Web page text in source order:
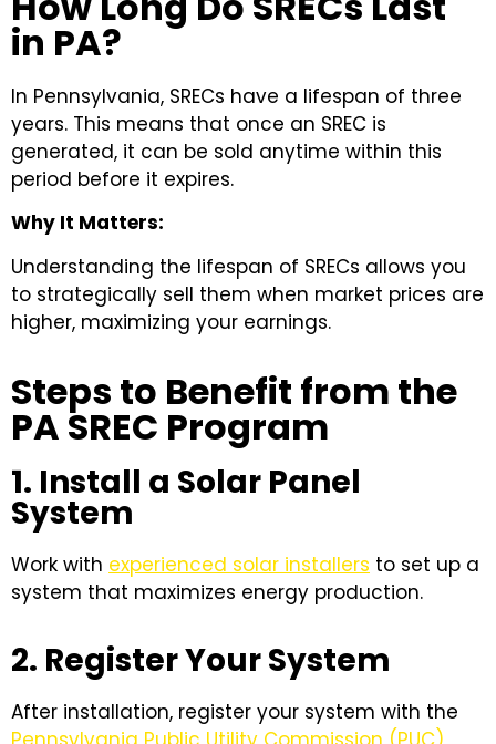
in PA?
In Pennsylvania, SRECs have a lifespan of three
years. This means that once an SREC is
generated, it can be sold anytime within this
period before it expires.
Why It Matters:
Understanding the lifespan of SRECs allows you
to strategically sell them when market prices are
higher, maximizing your earnings.
Steps to Benefit from the
PA SREC Program
1. Install a Solar Panel
System
Work with experienced solar installers to set up a
system that maximizes energy production.
2. Register Your System
After installation, register your system with the